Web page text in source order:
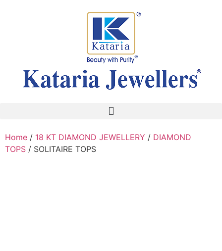
Home / 18 KT DIAMOND JEWELLERY / DIAMOND
TOPS / SOLITAIRE TOPS